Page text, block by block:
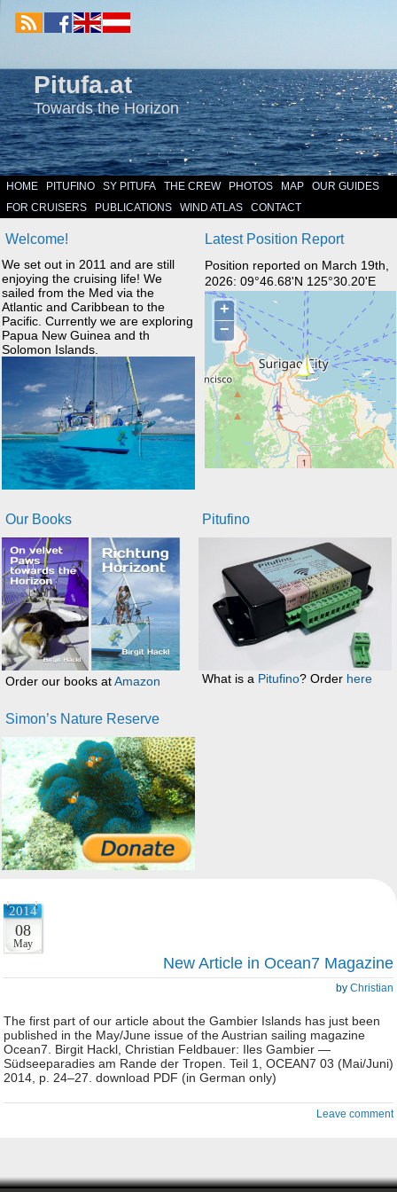
Pitufa.at
Towards the Horizon
HOME PITUFINO SY PITUFA THE CREW PHOTOS MAP
OUR GUIDES
FOR CRUISERS
PUBLICATIONS WIND ATLAS CONTACT
Welcome!
We set out in 2011 and are still
enjoying the cruising life! We
sailed from the Med via the
Atlantic and Caribbean to the
Pacific. Currently we are exploring
Papua New Guinea and th
Solomon Islands.
Latest Position Report
Position reported on March 19th,
2026: 09°46.68'N 125°30.20'E
Our Books
Order our books atAmazon
Pitufino
What is a Pitufino? Order here
Simon’s Nature Reserve
2014
08
May
New Article in Ocean7 Magazine
by Christian
The first part of our article about the Gambier Islands has just been
published in the May/June issue of the Austrian sailing magazine
Ocean7. Birgit Hackl, Christian Feldbauer: Iles Gambier —
Südseeparadies am Rande der Tropen. Teil 1, OCEAN7 03 (Mai/Juni)
2014, p. 24–27. download PDF (in German only)
Leave comment